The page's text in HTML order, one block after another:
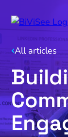
All articles